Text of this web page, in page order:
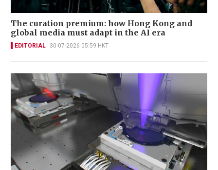
The curation premium: how Hong Kong and
global media must adapt in the AI era
EDITORIAL 30-07-2026 05:59 HKT